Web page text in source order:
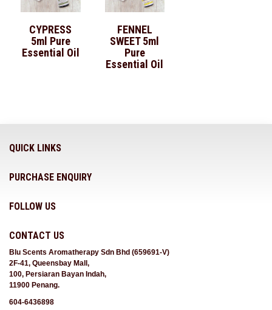
CYPRESS
5ml Pure
Essential Oil
FENNEL
SWEET 5ml
Pure
Essential Oil
QUICK LINKS
PURCHASE ENQUIRY
FOLLOW US
CONTACT US
Blu Scents Aromatherapy Sdn Bhd (659691-V)
2F-41, Queensbay Mall,
100, Persiaran Bayan Indah,
11900 Penang.
604-6436898